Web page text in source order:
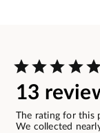
13
The rating for this
We collected